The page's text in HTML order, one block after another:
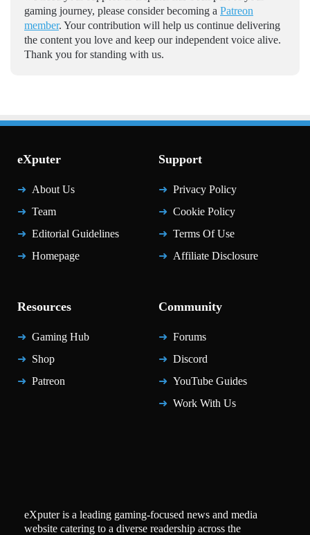
gaming journey, please consider becoming a Patreon
member. Your contribution will help us continue delivering
the content you love and keep our independent voice alive.
Thank you for standing with us.
eXputer
About Us
Team
Editorial Guidelines
Homepage
Support
Privacy Policy
Cookie Policy
Terms Of Use
Affiliate Disclosure
Resources
Gaming Hub
Shop
Patreon
Community
Forums
Discord
YouTube Guides
Work With Us
eXputer is a leading gaming-focused news and media
website catering to a diverse readership across the